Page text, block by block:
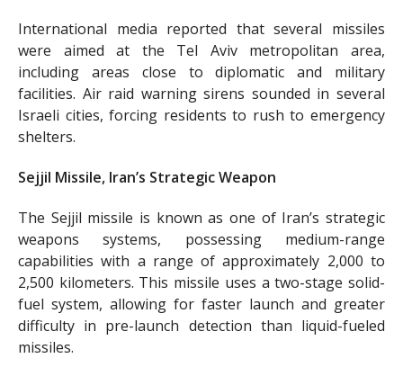
International media reported that several missiles
were aimed at the Tel Aviv metropolitan area,
including areas close to diplomatic and military
facilities. Air raid warning sirens sounded in several
Israeli cities, forcing residents to rush to emergency
shelters.
Sejjil Missile, Iran’s Strategic Weapon
The Sejjil missile is known as one of Iran’s strategic
weapons systems, possessing medium-range
capabilities with a range of approximately 2,000 to
2,500 kilometers. This missile uses a two-stage solid-
fuel system, allowing for faster launch and greater
difficulty in pre-launch detection than liquid-fueled
missiles.